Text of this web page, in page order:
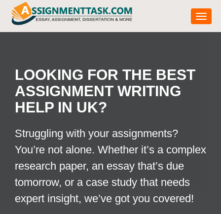
LOOKING FOR THE BEST
ASSIGNMENT WRITING
HELP IN UK?
Struggling with your assignments?
You’re not alone. Whether it’s a complex
research paper, an essay that’s due
tomorrow, or a case study that needs
expert insight, we’ve got you covered!